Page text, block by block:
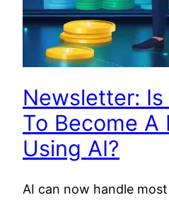
Newsletter:
To Become A
Using AI?
AI can now handle